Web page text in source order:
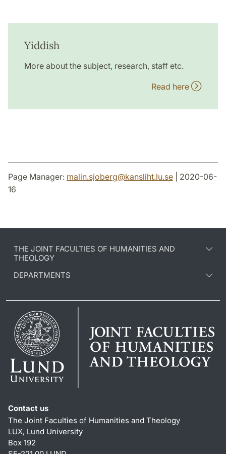
Yiddish
More about the subject, research, staff etc.
Read here
Page Manager: malin.sjoberg@kansliht.lu.se | 2020-06-
16
THE JOINT FACULTIES OF HUMANITIES AND
THEOLOGY
DEPARTMENTS
Contact us
The Joint Faculties of Humanities and Theology
LUX, Lund University
Box 192